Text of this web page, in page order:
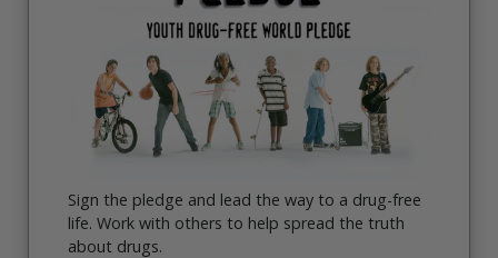
Sign the pledge and lead the way to a drug-free
life. Work with others to help spread the truth
about drugs.